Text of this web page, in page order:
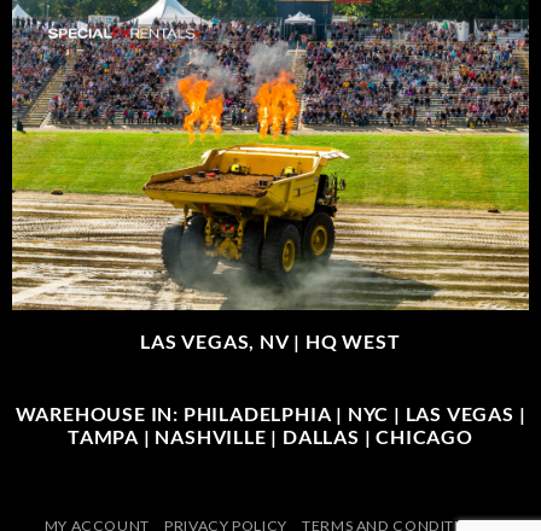
LAS VEGAS, NV | HQ WEST
WAREHOUSE IN: PHILADELPHIA | NYC | LAS VEGAS |
TAMPA | NASHVILLE | DALLAS | CHICAGO
MY ACCOUNT PRIVACY POLICY TERMS AND CONDITIONS